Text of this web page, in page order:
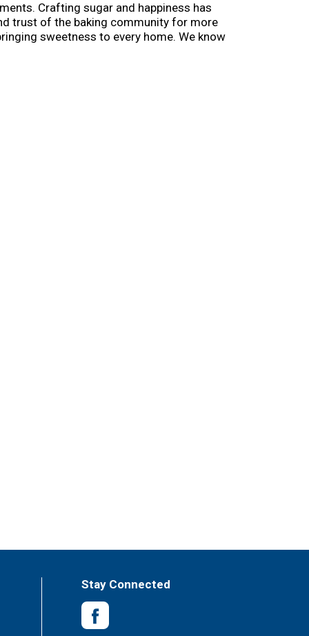
Crafting sugar and happiness has
trust of the baking community for more
sweetness to every home. We know
you'll never forget. In other words - the
Stay Connected